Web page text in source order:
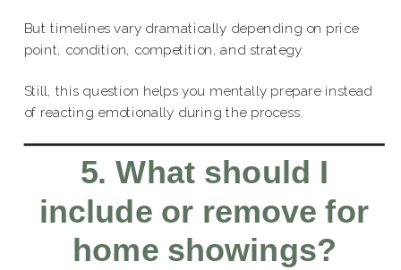
But timelines vary dramatically depending on price
point, condition, competition, and strategy.
Still, this question helps you mentally prepare instead
of reacting emotionally during the process.
5. What should I
include or remove for
home showings?